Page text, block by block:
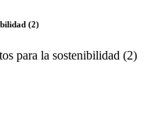
(2)
para la sostenibilidad (2)